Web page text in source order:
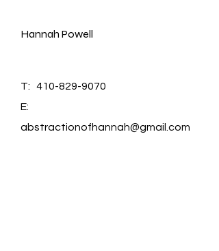
Hannah Powell
T: 410-829-9070
E:
abstractionofhannah@gmail.com